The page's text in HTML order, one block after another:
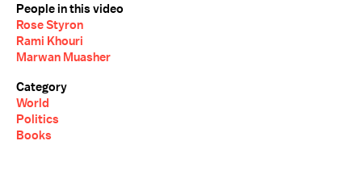
People in this video
Rose Styron
Rami Khouri
Marwan Muasher
Category
World
Politics
Books